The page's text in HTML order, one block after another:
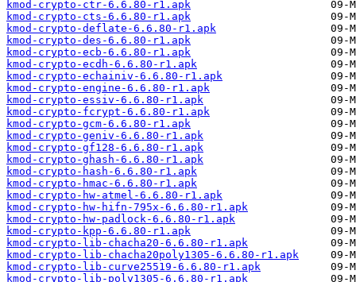
kmod-crypto-ctr-6.6.80-r1.apk
kmod-crypto-cts-6.6.80-r1.apk
kmod-crypto-deflate-6.6.80-r1.apk
kmod-crypto-des-6.6.80-r1.apk
kmod-crypto-ecb-6.6.80-r1.apk
kmod-crypto-ecdh-6.6.80-r1.apk
kmod-crypto-echainiv-6.6.80-r1.apk
kmod-crypto-engine-6.6.80-r1.apk
kmod-crypto-essiv-6.6.80-r1.apk
kmod-crypto-fcrypt-6.6.80-r1.apk
kmod-crypto-gcm-6.6.80-r1.apk
kmod-crypto-geniv-6.6.80-r1.apk
kmod-crypto-gf128-6.6.80-r1.apk
kmod-crypto-ghash-6.6.80-r1.apk
kmod-crypto-hash-6.6.80-r1.apk
kmod-crypto-hmac-6.6.80-r1.apk
kmod-crypto-hw-atmel-6.6.80-r1.apk
kmod-crypto-hw-hifn-795x-6.6.80-r1.apk
kmod-crypto-hw-padlock-6.6.80-r1.apk
kmod-crypto-kpp-6.6.80-r1.apk
kmod-crypto-lib-chacha20-6.6.80-r1.apk
kmod-crypto-lib-chacha20poly1305-6.6.80-r1.apk
kmod-crypto-lib-curve25519-6.6.80-r1.apk
kmod-crypto-lib-poly1305-6.6.80-r1.apk